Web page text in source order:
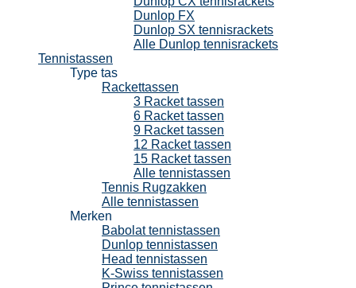
Dunlop FX
Dunlop SX tennisrackets
Alle Dunlop tennisrackets
Tennistassen
Type tas
Rackettassen
3 Racket tassen
6 Racket tassen
9 Racket tassen
12 Racket tassen
15 Racket tassen
Alle tennistassen
Tennis Rugzakken
Alle tennistassen
Merken
Babolat tennistassen
Dunlop tennistassen
Head tennistassen
K-Swiss tennistassen